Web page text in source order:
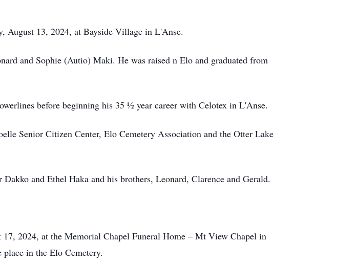
August 13, 2024, at Bayside Village in L'Anse.
and Sophie (Autio) Maki. He was raised n Elo and graduated from
before beginning his 35 ½ year career with Celotex in L'Anse.
Senior Citizen Center, Elo Cemetery Association and the Otter Lake
and Ethel Haka and his brothers, Leonard, Clarence and Gerald.
2024, at the Memorial Chapel Funeral Home – Mt View Chapel in
in the Elo Cemetery.